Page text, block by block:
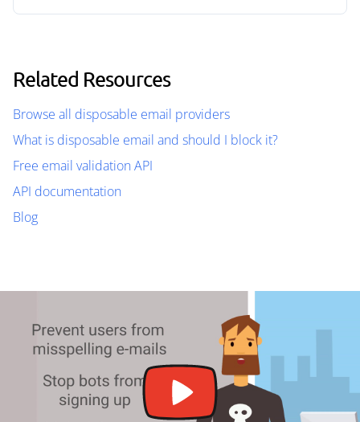
Related Resources
Browse all disposable email providers
What is disposable email and should I block it?
Free email validation API
API documentation
Blog